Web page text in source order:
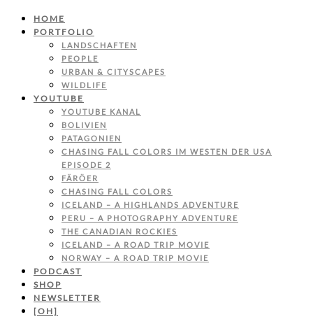
HOME
PORTFOLIO
LANDSCHAFTEN
PEOPLE
URBAN & CITYSCAPES
WILDLIFE
YOUTUBE
YOUTUBE KANAL
BOLIVIEN
PATAGONIEN
CHASING FALL COLORS IM WESTEN DER USA
EPISODE 2
FÄRÖER
CHASING FALL COLORS
ICELAND – A HIGHLANDS ADVENTURE
PERU – A PHOTOGRAPHY ADVENTURE
THE CANADIAN ROCKIES
ICELAND – A ROAD TRIP MOVIE
NORWAY – A ROAD TRIP MOVIE
PODCAST
SHOP
NEWSLETTER
[OH]